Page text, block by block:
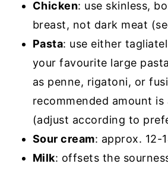
Chicken: use skinless,
breast, not dark meat
Pasta: use either
your favourite large
as penne, rigatoni, or
recommended amount
(adjust according to
Sour cream: approx. 12-
Milk: offsets the